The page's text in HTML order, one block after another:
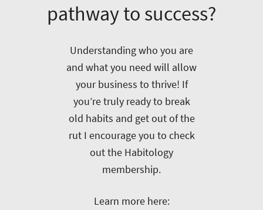
pathway to success?
Understanding who you are
and what you need will allow
your business to thrive! If
you’re truly ready to break
old habits and get out of the
rut I encourage you to check
out the Habitology
membership.
Learn more here: